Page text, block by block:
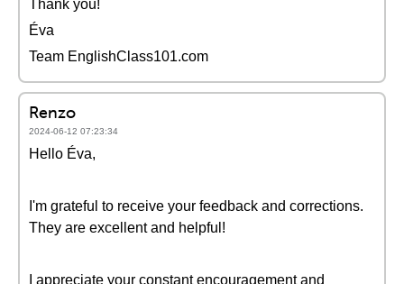
Thank you!
Éva
Team EnglishClass101.com
Renzo
2024-06-12 07:23:34
Hello Éva,
I'm grateful to receive your feedback and corrections.
They are excellent and helpful!
I appreciate your constant encouragement and